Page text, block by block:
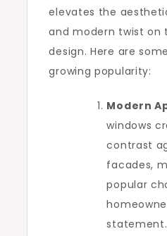
elevates the
and modern twist on
design. Here are
growing popularity:
Modern
windows
contrast
facades,
popular
statement.